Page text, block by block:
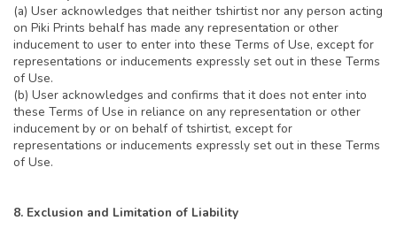
(a) User acknowledges that neither tshirtist nor any person acting
on Piki Prints behalf has made any representation or other
inducement to user to enter into these Terms of Use, except for
representations or inducements expressly set out in these Terms
of Use.
(b) User acknowledges and confirms that it does not enter into
these Terms of Use in reliance on any representation or other
inducement by or on behalf of tshirtist, except for
representations or inducements expressly set out in these Terms
of Use.
8. Exclusion and Limitation of Liability